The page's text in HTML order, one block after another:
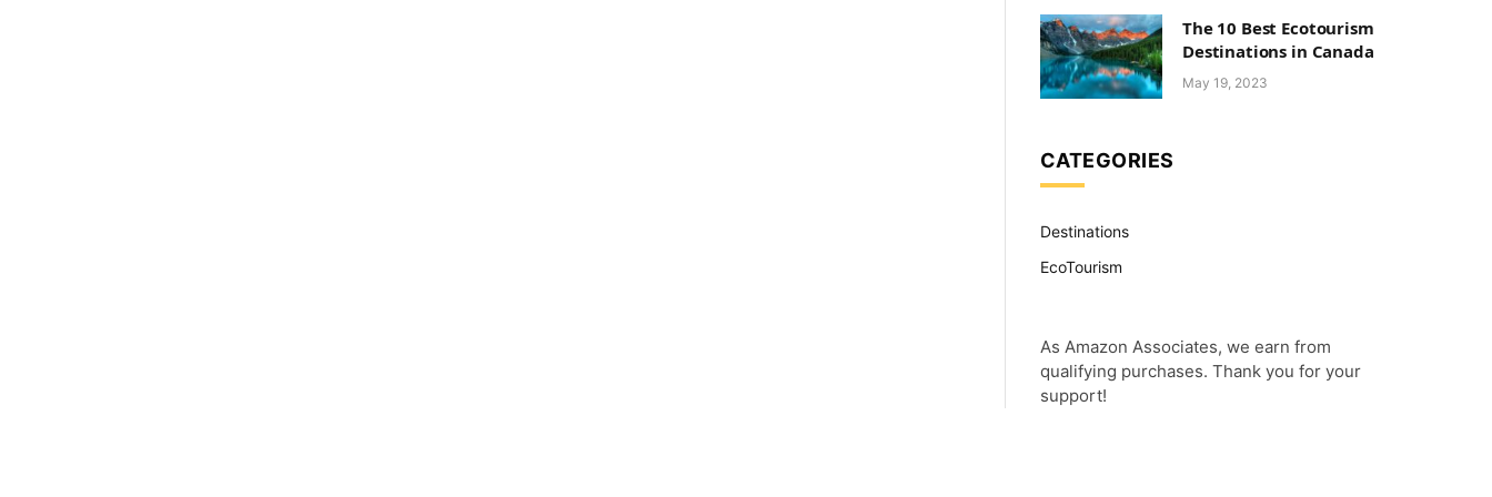
The 10 Best Ecotourism
Destinations in Canada
May 19, 2023
CATEGORIES
Destinations
EcoTourism
As Amazon Associates, we earn from
qualifying purchases. Thank you for your
support!